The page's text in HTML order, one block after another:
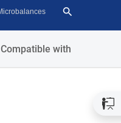
Compatible with